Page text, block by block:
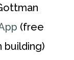
(free